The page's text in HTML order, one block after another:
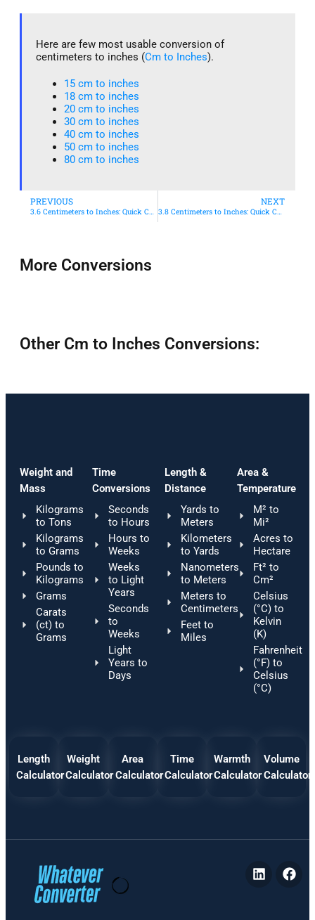
More Conversions
Here are few most usable conversion of
centimeters to inches (Cm to Inches).
15 cm to inches​
18 cm to inches​
20 cm to inches​
30 cm to inches
40 cm to inches
50 cm to inches​
80 cm to inches​
PREVIOUS
3.6 Centimeters to Inches: Quick Conversion Guide
NEXT
3.8 Centimeters to Inches: Quick Conversion Guide
Other Cm to Inches Conversions:
Weight and
Mass
Kilograms
to Tons
Kilograms
to Grams
Pounds to
Kilograms
Grams
Carats
(ct) to
Grams
Time
Conversions
Seconds
to Hours
Hours to
Weeks
Weeks
to Light
Years
Seconds
to
Weeks
Light
Years to
Days
Length &
Distance
Yards to
Meters
Kilometers
to Yards
Nanometers
to Meters
Meters to
Centimeters
Feet to
Miles
Area &
Temperature
M² to
Mi²
Acres to
Hectare
Ft² to
Cm²
Celsius
(°C) to
Kelvin
(K)
Fahrenheit
(°F) to
Celsius
(°C)
Length
Calculator
Weight
Calculator
Area
Calculator
Time
Calculator
Warmth
Calculator
Volume
Calculator